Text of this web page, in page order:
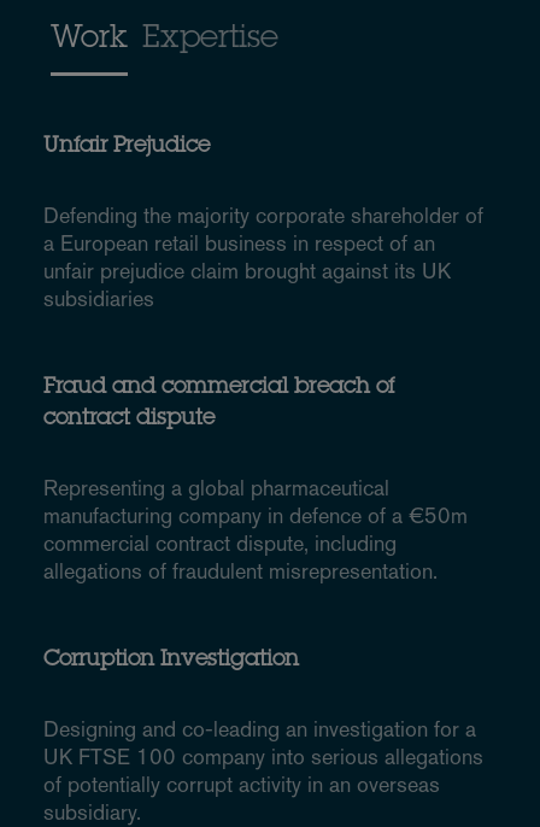
Work Expertise
Unfair Prejudice
Defending the majority corporate shareholder of
a European retail business in respect of an
unfair prejudice claim brought against its UK
subsidiaries
Fraud and commercial breach of
contract dispute
Representing a global pharmaceutical
manufacturing company in defence of a €50m
commercial contract dispute, including
allegations of fraudulent misrepresentation.
Corruption Investigation
Designing and co-leading an investigation for a
UK FTSE 100 company into serious allegations
of potentially corrupt activity in an overseas
subsidiary.